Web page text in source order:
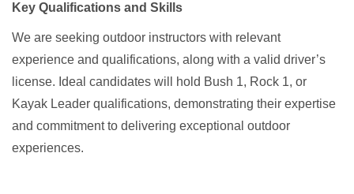
Key Qualifications and Skills
We are seeking outdoor instructors with relevant
experience and qualifications, along with a valid driver’s
license. Ideal candidates will hold Bush 1, Rock 1, or
Kayak Leader qualifications, demonstrating their expertise
and commitment to delivering exceptional outdoor
experiences.